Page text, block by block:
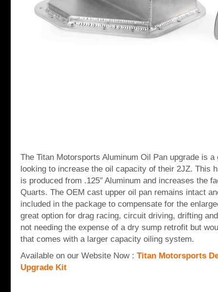
The Titan Motorsports Aluminum Oil Pan upgrade is
looking to increase the oil capacity of their 2JZ. This
is produced from .125″ Aluminum and increases the
Quarts. The OEM cast upper oil pan remains intact
included in the package to compensate for the
great option for drag racing, circuit driving, drifting
not needing the expense of a dry sump retrofit but
that comes with a larger capacity oiling system.
Available on our Website Now : Titan Motorsports
Upgrade Kit